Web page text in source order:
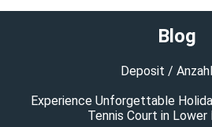
Blog
Deposit /
Experience Unforgettable
Tennis Court in Lower